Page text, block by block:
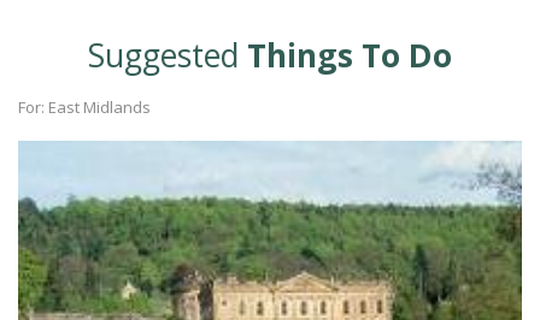
Suggested Things To Do
For: East Midlands